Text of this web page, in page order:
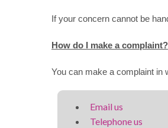
If your concern cannot be
How do I make a complaint?
You can make a complaint in
Email us
Telephone us